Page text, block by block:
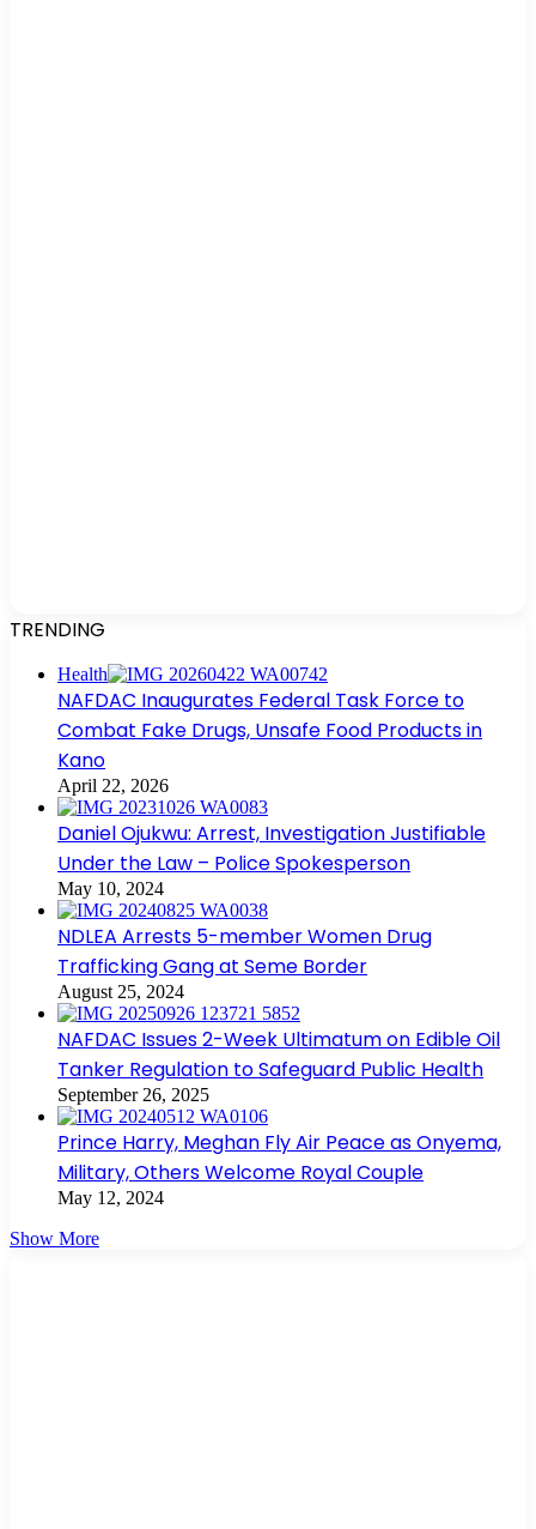
TRENDING
Health
NAFDAC Inaugurates Federal Task Force to
Combat Fake Drugs, Unsafe Food Products in
Kano
April 22, 2026
Daniel Ojukwu: Arrest, Investigation Justifiable
Under the Law – Police Spokesperson
May 10, 2024
NDLEA Arrests 5-member Women Drug
Trafficking Gang at Seme Border
August 25, 2024
NAFDAC Issues 2-Week Ultimatum on Edible Oil
Tanker Regulation to Safeguard Public Health
September 26, 2025
Prince Harry, Meghan Fly Air Peace as Onyema,
Military, Others Welcome Royal Couple
May 12, 2024
Show More